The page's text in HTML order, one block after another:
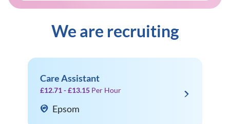
We are recruiting
Care Assistant
£12.71 - £13.15 Per Hour
Epsom